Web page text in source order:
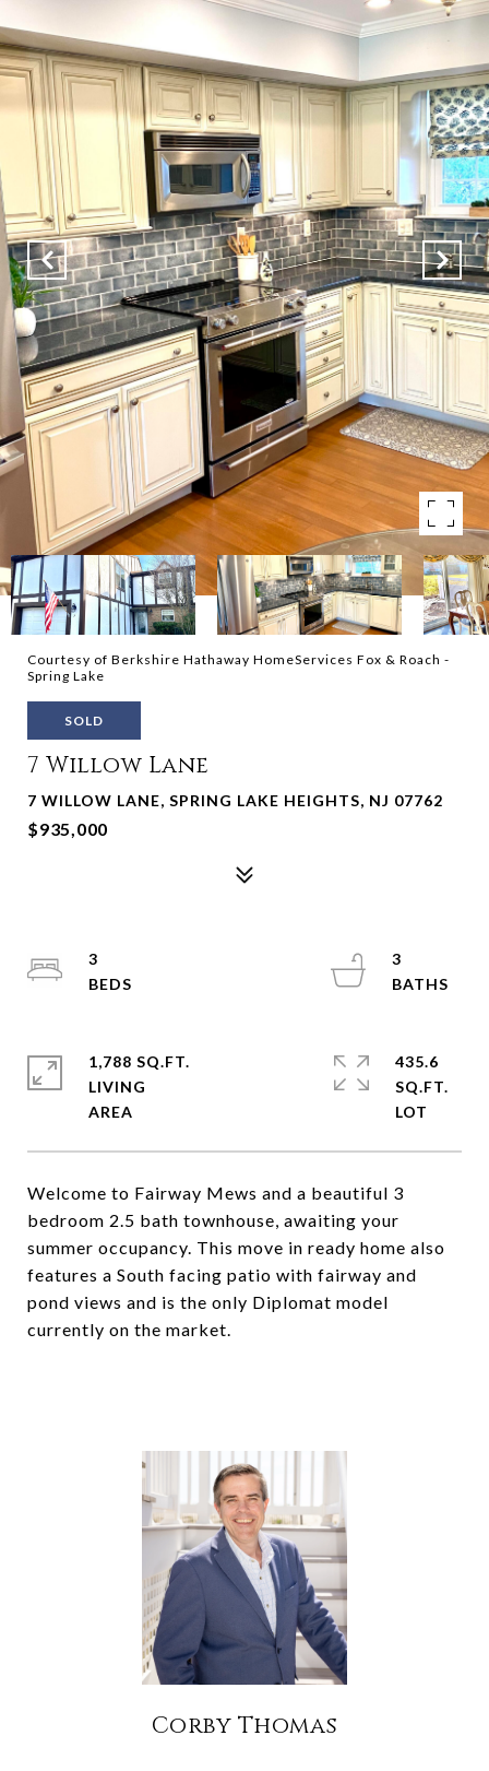
Courtesy of Berkshire Hathaway HomeServices Fox & Roach -
Spring Lake
SOLD
7 Willow Lane
7 WILLOW LANE, SPRING LAKE HEIGHTS, NJ 07762
$935,000
Welcome to Fairway Mews and a beautiful 3
bedroom 2.5 bath townhouse, awaiting your
summer occupancy. This move in ready home also
features a South facing patio with fairway and
pond views and is the only Diplomat model
currently on the market.
3
3
1,788 SQ.FT.
LIVING
435.6
SQ.FT.
Corby Thomas